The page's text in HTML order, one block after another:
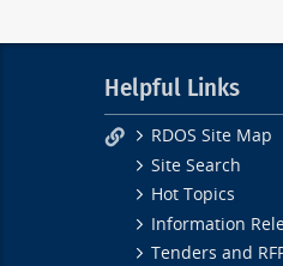
Helpful Links
RDOS Site Map
Site Search
Hot Topics
Information
Tenders and